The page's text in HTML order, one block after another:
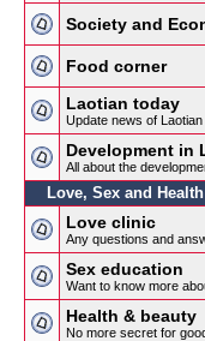
Society and
Food corner
Laotian today
Update news of
Development in
All about the
Love, Sex and Health
Love clinic
Any questions and
Sex education
Want to know more
Health & beauty
No more secret for